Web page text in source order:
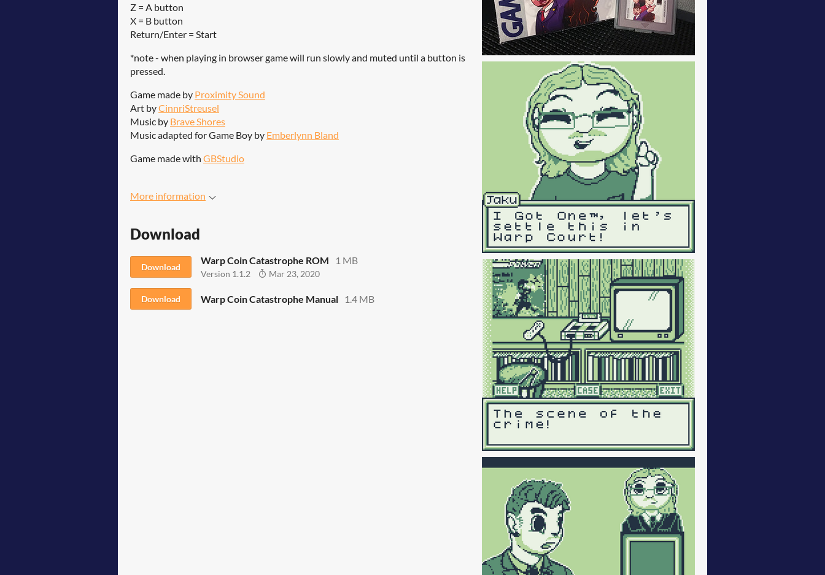
Z = A button
X = B button
Return/Enter = Start
*note - when playing in browser game will run slowly and muted until a button is
pressed.
Game made by Proximity Sound
Art byCinnriStreusel
Music by Brave Shores
Music adapted for Game Boy by Emberlynn Bland
Game made with GBStudio
More information
Download
Download
Warp Coin Catastrophe ROM 1 MB
Version 1.1.2 Mar 23, 2020
Download Warp Coin Catastrophe Manual 1.4 MB